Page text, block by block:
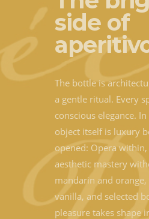
side of
The bottle is
a gentle ritual. Every
conscious elegance.
object itself is luxury
opened: Opera
aesthetic mastery
mandarin and
vanilla, and selected
pleasure takes shape